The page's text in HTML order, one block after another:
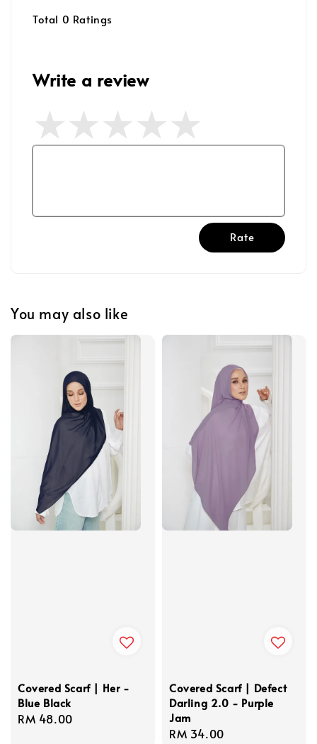
Total 0 Ratings
Write a review
Rate
You may also like
Covered Scarf | Her -
Blue Black
Regular
RM 48.00
Covered Scarf | Defect
Darling 2.0 - Purple
Jam
Regular
RM 34.00